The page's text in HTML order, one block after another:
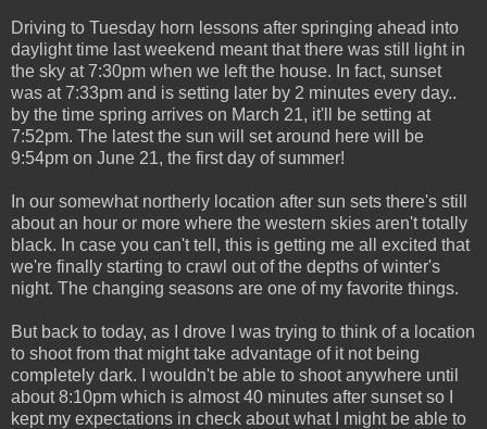
Driving to Tuesday horn lessons after springing ahead into
daylight time last weekend meant that there was still light in
the sky at 7:30pm when we left the house. In fact, sunset
was at 7:33pm and is setting later by 2 minutes every day..
by the time spring arrives on March 21, it'll be setting at
7:52pm. The latest the sun will set around here will be
9:54pm on June 21, the first day of summer!
In our somewhat northerly location after sun sets there's still
about an hour or more where the western skies aren't totally
black. In case you can't tell, this is getting me all excited that
we're finally starting to crawl out of the depths of winter's
night. The changing seasons are one of my favorite things.
But back to today, as I drove I was trying to think of a location
to shoot from that might take advantage of it not being
completely dark. I wouldn't be able to shoot anywhere until
about 8:10pm which is almost 40 minutes after sunset so I
kept my expectations in check about what I might be able to